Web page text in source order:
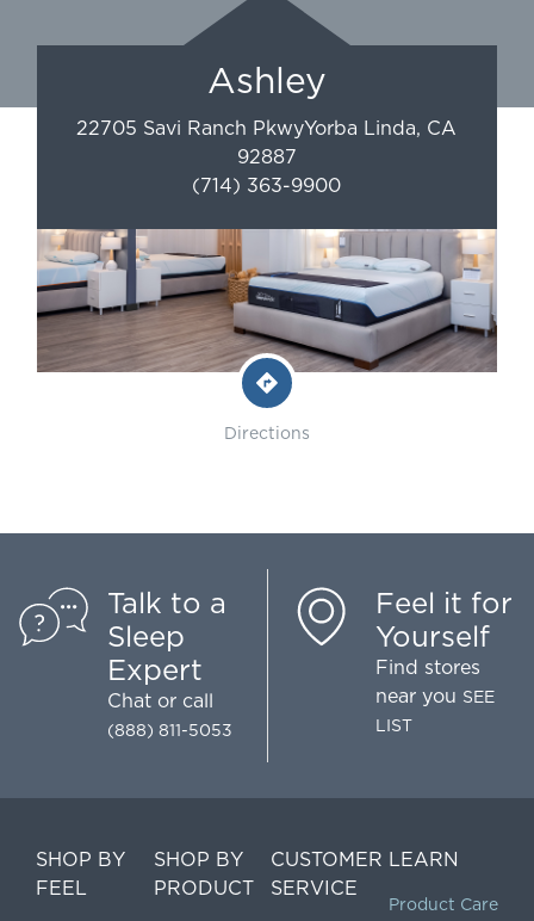
Ashley
22705 Savi Ranch PkwyYorba Linda, CA
92887
(714) 363-9900
Directions
Talk to a
Sleep
Expert
Chat or call
(888) 811-5053
Feel it for
Yourself
Find stores
near you SEE
LIST
SHOP BY
FEEL
SHOP BY
PRODUCT
CUSTOMER
SERVICE
LEARN
Product Care